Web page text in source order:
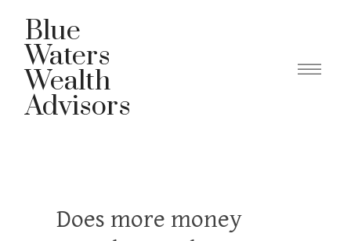
Blue
Waters
Wealth
Advisors
Does more money